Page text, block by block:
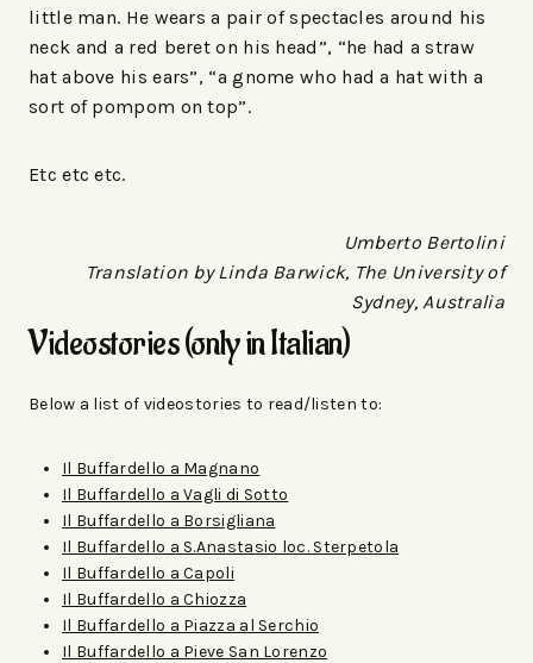
little man. He wears a pair of spectacles around his
neck and a red beret on his head”, “he had a straw
hat above his ears”, “a gnome who had a hat with a
sort of pompom on top”.
Etc etc etc.
Umberto Bertolini
Translation by Linda Barwick, The University of
Sydney, Australia
Videostories (only in Italian)
Below a list of videostories to read/listen to:
Il Buffardello a Magnano
Il Buffardello a Vagli di Sotto
Il Buffardello a Borsigliana
Il Buffardello a S.Anastasio loc. Sterpetola
Il Buffardello a Capoli
Il Buffardello a Chiozza
Il Buffardello a Piazza al Serchio
Il Buffardello a Pieve San Lorenzo